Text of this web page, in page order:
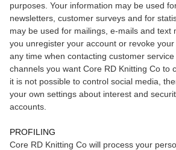
purposes. Your information may be used
newsletters, customer surveys and for
may be used for mailings, e-mails and text
you unregister your account or revoke
any time when contacting customer
channels you want Core RD Knitting Co to
it is not possible to control social media,
your own settings about interest and
accounts.
PROFILING
Core RD Knitting Co will process your